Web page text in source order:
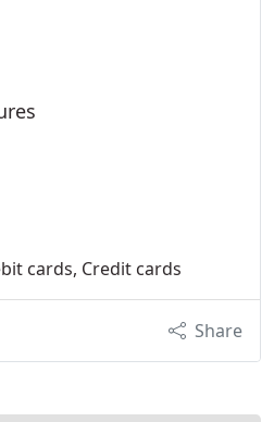
cards, Credit cards
Share